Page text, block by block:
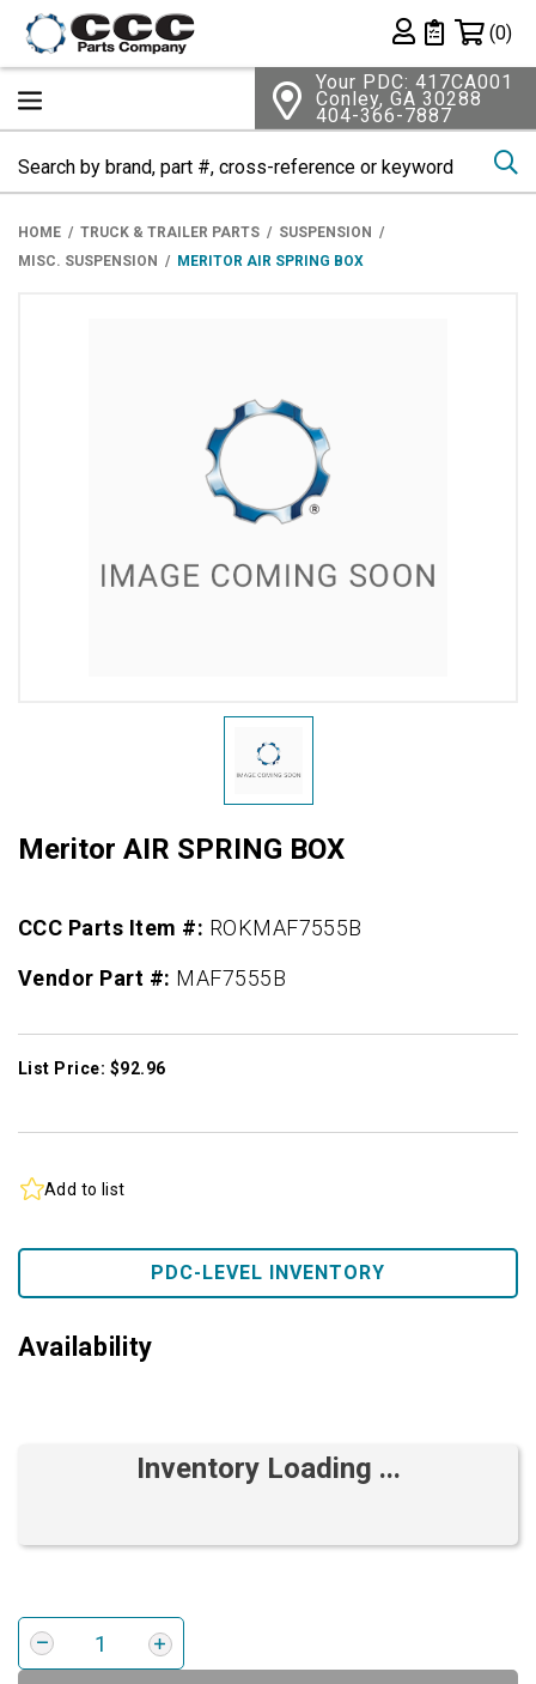
Private List
(0)
Your PDC: 417CA001
Conley, GA 30288
404-366-7887
HOME TRUCK & TRAILER PARTS
SUSPENSION
MISC. SUSPENSION
MERITOR AIR SPRING BOX
Meritor AIR SPRING BOX
CCC Parts Item #: ROKMAF7555B
Vendor Part #: MAF7555B
List Price: $92.96
Add to list
PDC-LEVEL INVENTORY
Availability
Inventory Loading ...